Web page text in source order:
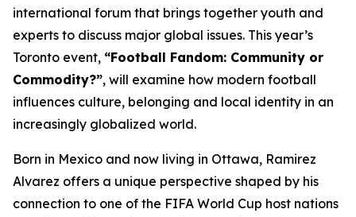
international forum that brings together youth and
experts to discuss major global issues. This year’s
Toronto event, “Football Fandom: Community or
Commodity?”, will examine how modern football
influences culture, belonging and local identity in an
increasingly globalized world.
Born in Mexico and now living in Ottawa, Ramirez
Alvarez offers a unique perspective shaped by his
connection to one of the FIFA World Cup host nations